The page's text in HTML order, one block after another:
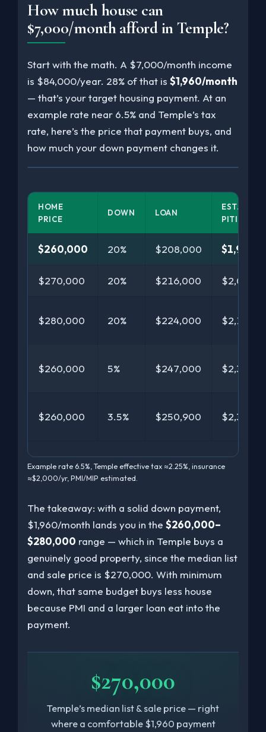
How much house can
$7,000/month afford in Temple?
Start with the math. A $7,000/month income
is $84,000/year. 28% of that is $1,960/month
— that’s your target housing payment. At an
example rate near 6.5% and Temple’s tax
rate, here’s the price that payment buys, and
how much your down payment changes it.
HOME
PRICE
DOWN LOAN
EST.
PITI/MO
$260,000 20% $208,000 $1,969
$270,000 20% $216,000 $2,038
$280,000 20% $224,000 $2,107
$260,000 5% $247,000 $2,318
$260,000 3.5% $250,900 $2,355
Example rate 6.5%, Temple effective tax ≈2.25%, insurance
≈$2,000/yr, PMI/MIP estimated.
The takeaway: with a solid down payment,
$1,960/month lands you in the $260,000–
$280,000 range — which in Temple buys a
genuinely good property, since the median list
and sale price is $270,000. With minimum
down, that same budget buys less house
because PMI and a larger loan eat into the
payment.
$270,000
Temple’s median list & sale price — right
where a comfortable $1,960 payment